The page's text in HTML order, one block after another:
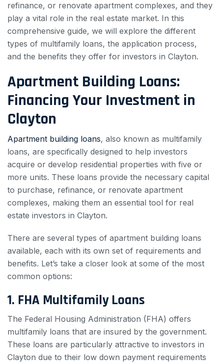
refinance, or renovate apartment complexes, and they
play a vital role in the real estate market. In this
comprehensive guide, we will explore the different
types of multifamily loans, the application process,
and the benefits they offer for investors in Clayton.
Apartment Building Loans:
Financing Your Investment in
Clayton
Apartment building loans, also known as multifamily
loans, are specifically designed to help investors
acquire or develop residential properties with five or
more units. These loans provide the necessary capital
to purchase, refinance, or renovate apartment
complexes, making them an essential tool for real
estate investors in Clayton.
There are several types of apartment building loans
available, each with its own set of requirements and
benefits. Let’s take a closer look at some of the most
common options:
1. FHA Multifamily Loans
The Federal Housing Administration (FHA) offers
multifamily loans that are insured by the government.
These loans are particularly attractive to investors in
Clayton due to their low down payment requirements